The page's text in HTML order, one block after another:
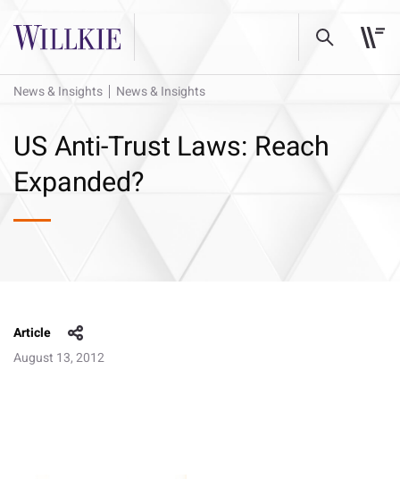
News & Insights News & Insights
US Anti-Trust Laws: Reach
Expanded?
Article
August 13, 2012